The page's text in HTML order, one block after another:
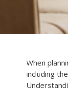
When
including